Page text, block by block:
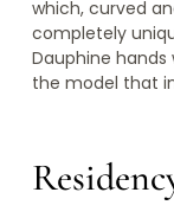
which, curved
completely
Dauphine
the model that